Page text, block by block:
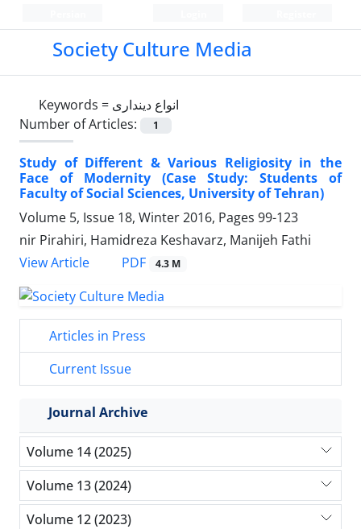
Society Culture Media
Keywords = انواع دینداری
Number of Articles:
1
Study of Different & Various Religiosity in the
Face of Modernity (Case Study: Students of
Faculty of Social Sciences, University of Tehran)
Volume 5, Issue 18, Winter 2016, Pages 99-123
nir Pirahiri, Hamidreza Keshavarz, Manijeh Fathi
View Article
PDF 4.3 M
Articles in Press
Current Issue
Journal Archive
Volume 14 (2025)
Volume 13 (2024)
Volume 12 (2023)